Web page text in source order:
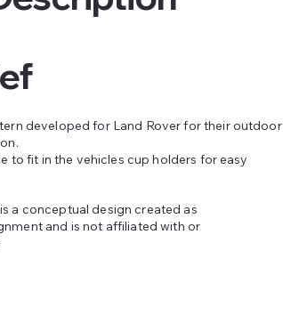
developed for Land Rover for their outdoor
to fit in the vehicles cup holders for easy
a conceptual design created as
and is not affiliated with or